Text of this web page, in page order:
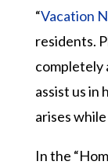
“Vacation
residents.
completely
assist us in
arises
In the